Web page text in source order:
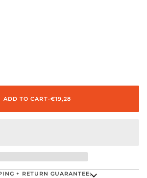
ADD TO CART•€19,28
+ RETURN GUARANTEE: